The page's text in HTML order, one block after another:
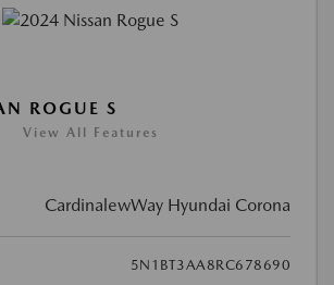
ROGUE S
View All Features
CardinalewWay Hyundai Corona
5N1BT3AA8RC678690